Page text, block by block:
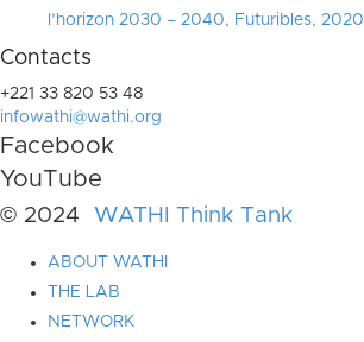
l’horizon 2030 – 2040, Futuribles, 2020
Contacts
+221 33 820 53 48
infowathi@wathi.org
Facebook
YouTube
© 2024 WATHI Think Tank
ABOUT WATHI
THE LAB
NETWORK